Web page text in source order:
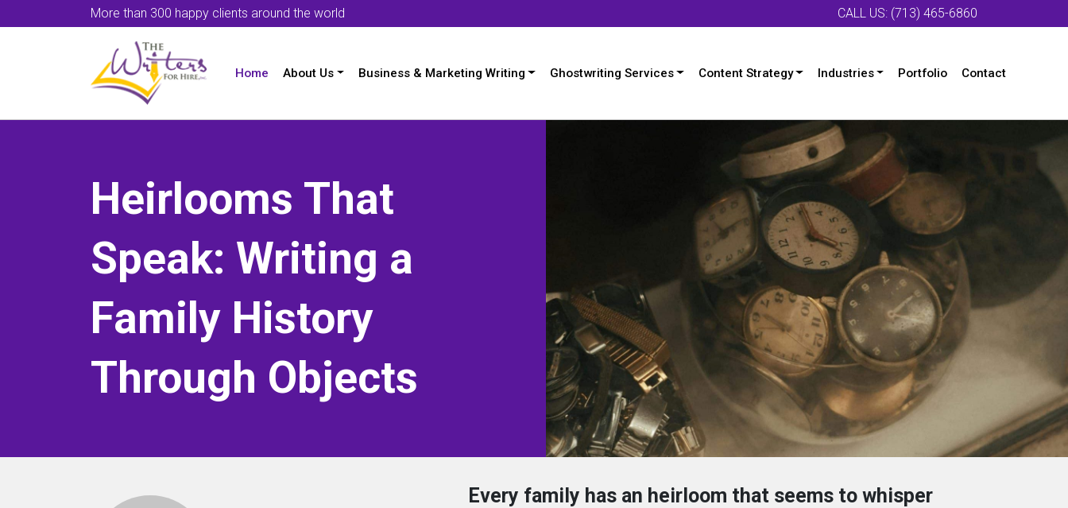
More than 300 happy clients around the world CALL US: (713) 465-6860
Home About Us Business & Marketing Writing Ghostwriting Services Content Strategy Industries Portfolio Contact
Heirlooms That
Speak: Writing a
Family History
Through Objects
Every family has an heirloom that seems to whisper